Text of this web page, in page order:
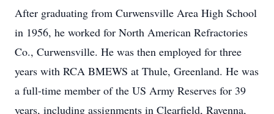
After graduating from Curwensville Area High School
in 1956, he worked for North American Refractories
Co., Curwensville. He was then employed for three
years with RCA BMEWS at Thule, Greenland. He was
a full-time member of the US Army Reserves for 39
years, including assignments in Clearfield, Ravenna,